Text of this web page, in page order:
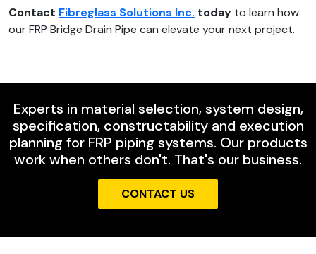
Contact Fibreglass Solutions Inc. today to learn how
our FRP Bridge Drain Pipe can elevate your next project.
Experts in material selection, system design,
specification, constructability and execution
planning for FRP piping systems. Our products
work when others don't. That's our business.
CONTACT US